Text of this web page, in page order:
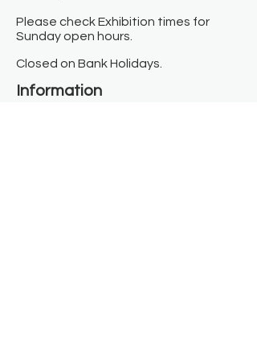
Please check Exhibition times for
Sunday open hours.
Closed on Bank Holidays.
Information